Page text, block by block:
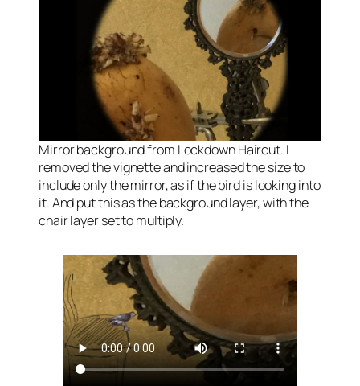
Mirror background from Lockdown Haircut. I
removed the vignette and increased the size to
include only the mirror, as if the bird is looking into
it. And put this as the background layer, with the
chair layer set to multiply.